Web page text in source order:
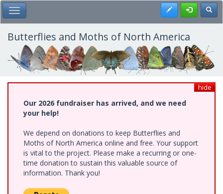
Skip
to
main
content
Toggle Main Menu Register
Butterflies and Moths of North America
hide
Our 2026 fundraiser has arrived, and we need
your help!
We depend on donations to keep Butterflies and
Moths of North America online and free. Your support
is vital to the project. Please make a recurring or one-
time donation to sustain this valuable source of
information. Thank you!